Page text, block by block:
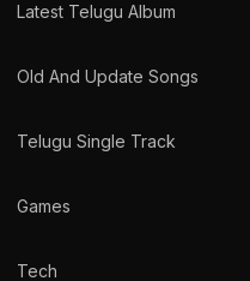
Latest Telugu Album
Old And Update Songs
Telugu Single Track
Games
Tech